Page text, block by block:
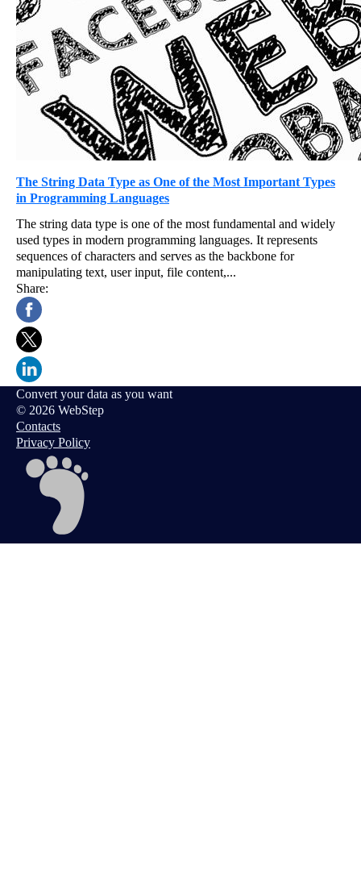
The String Data Type as One of the Most Important Types
in Programming Languages
The string data type is one of the most fundamental and widely
used types in modern programming languages. It represents
sequences of characters and serves as the backbone for
manipulating text, user input, file content,...
Share:
Convert your data as you want
© 2026 WebStep
Contacts
Privacy Policy